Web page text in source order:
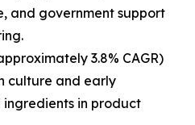
and government support
3.8% CAGR)
culture and early
in product